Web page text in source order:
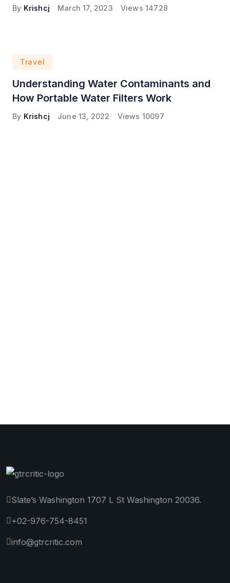
By Krishcj March 17, 2023 Views 14728
Travel
Understanding Water Contaminants and
How Portable Water Filters Work
By Krishcj June 13, 2022 Views 10097
Slate’s Washington 1707 L St Washington 20036.
+02-976-754-8451
info@gtrcritic.com